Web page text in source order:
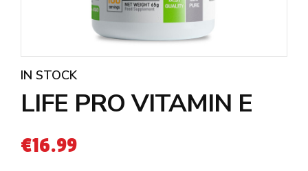
IN STOCK
LIFE PRO VITAMIN E
€16.99